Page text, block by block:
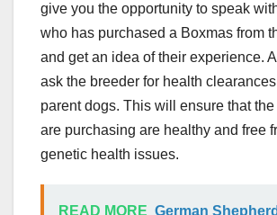
give you the opportunity to speak
who has purchased a Boxmas from
and get an idea of their experience.
ask the breeder for health
parent dogs. This will ensure that
are purchasing are healthy and free
genetic health issues.
READ MORE German